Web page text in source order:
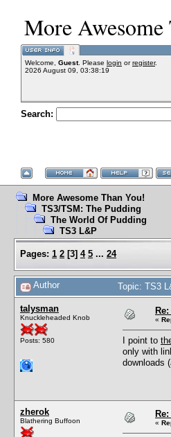
More
Welcome, Guest. Please login orregister.
2026 August 09, 03:38:19
Search:
More Awesome Than You!
TS3/TSM: The Pudding
The World Of Pudding
TS3 L&P
Pages: 1 2 [3] 4 5 ... 24
Author Topic: TS3
talysman
Knuckleheaded Knob
Posts: 580
«
I point to
only with
downloads
zherok
Blathering Buffoon «